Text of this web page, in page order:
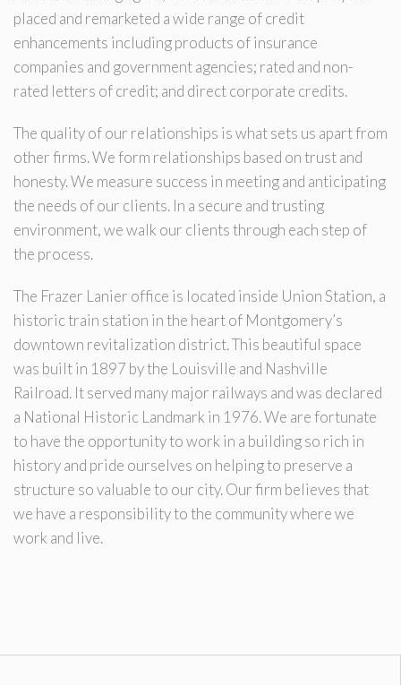
placed and remarketed a wide range of credit
enhancements including products of insurance
companies and government agencies; rated and non-
rated letters of credit; and direct corporate credits.
The quality of our relationships is what sets us apart from
other firms. We form relationships based on trust and
honesty. We measure success in meeting and anticipating
the needs of our clients. In a secure and trusting
environment, we walk our clients through each step of
the process.
The Frazer Lanier office is located inside Union Station, a
historic train station in the heart of Montgomery’s
downtown revitalization district. This beautiful space
was built in 1897 by the Louisville and Nashville
Railroad. It served many major railways and was declared
a National Historic Landmark in 1976. We are fortunate
to have the opportunity to work in a building so rich in
history and pride ourselves on helping to preserve a
structure so valuable to our city. Our firm believes that
we have a responsibility to the community where we
work and live.